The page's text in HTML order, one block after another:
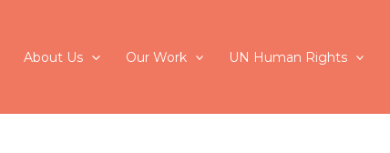
About Us Our Work UN Human Rights